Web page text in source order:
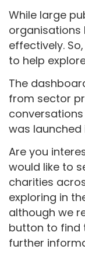
While large
organisations
effectively.
to help
The
from sector
was launched
Are you
would like to
charities
exploring in
although we
button to find
further